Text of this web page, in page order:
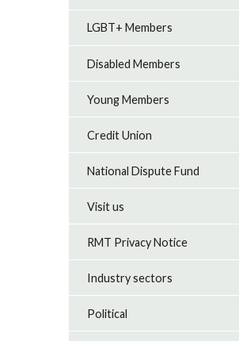
LGBT+ Members
Disabled Members
Young Members
Credit Union
National Dispute Fund
Visit us
RMT Privacy Notice
Industry sectors
Political